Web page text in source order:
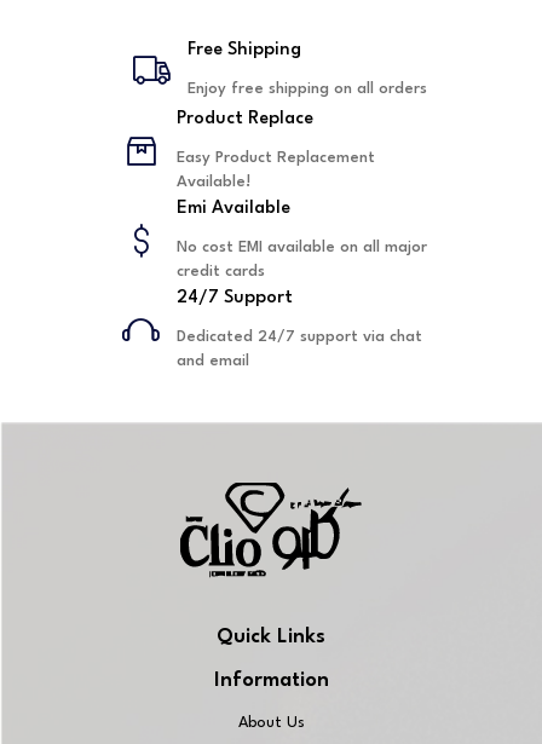
Free Shipping
Enjoy free shipping on all orders
Product Replace
Easy Product Replacement
Available!
Emi Available
No cost EMI available on all major
credit cards
24/7 Support
Dedicated 24/7 support via chat
and email
Quick Links
Information
About Us